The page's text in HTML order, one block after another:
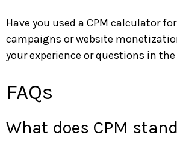
Have you used a CPM calculator
campaigns or website
your experience or questions in
FAQs
What does CPM